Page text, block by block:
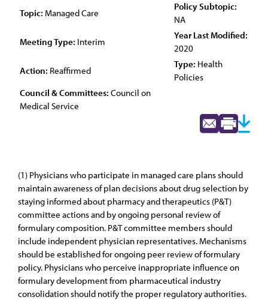
Topic: Managed Care
Policy Subtopic:
NA
Meeting Type: Interim
Year Last Modified:
2020
Action: Reaffirmed
Type: Health
Policies
Council & Committees: Council on
Medical Service
(1) Physicians who participate in managed care plans should
maintain awareness of plan decisions about drug selection by
staying informed about pharmacy and therapeutics (P&T)
committee actions and by ongoing personal review of
formulary composition. P&T committee members should
include independent physician representatives. Mechanisms
should be established for ongoing peer review of formulary
policy. Physicians who perceive inappropriate influence on
formulary development from pharmaceutical industry
consolidation should notify the proper regulatory authorities.